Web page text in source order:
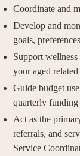
Coordinate and
Develop and
goals,
Support
your aged related
Guide budget
quarterly funding
Act as the
referrals, and
Service